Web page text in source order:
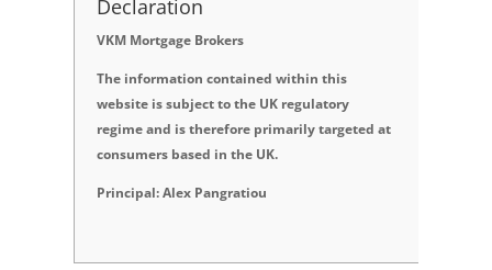
Declaration
VKM Mortgage Brokers
The information contained within this
website is subject to the UK regulatory
regime and is therefore primarily targeted at
consumers based in the UK.
Principal: Alex Pangratiou